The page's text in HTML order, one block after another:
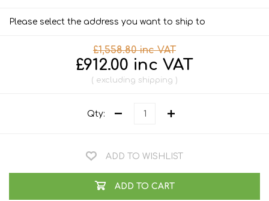
Please select the address you want to ship to
£1,558.80 inc VAT
£912.00 inc VAT
excluding shipping
Qty:
ADD TO WISHLIST
ADD TO CART